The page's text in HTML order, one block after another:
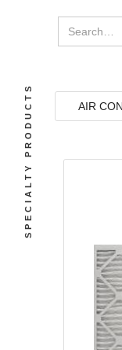
AIR
SPECIALTY PRODUCTS